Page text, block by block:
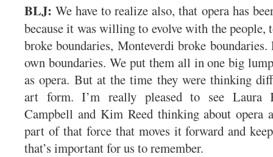
BLJ:We have to realize also, that opera has
because it was willing to evolve with the people,
broke boundaries, Monteverdi broke
own boundaries. We put them all in one big
as opera. But at the time they were thinking
art form. I’m really pleased to see Laura
Campbell and Kim Reed thinking about opera
part of that force that moves it forward and
that’s important for us to remember.